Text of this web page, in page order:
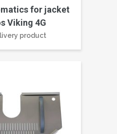
for jacket
Viking 4G
product